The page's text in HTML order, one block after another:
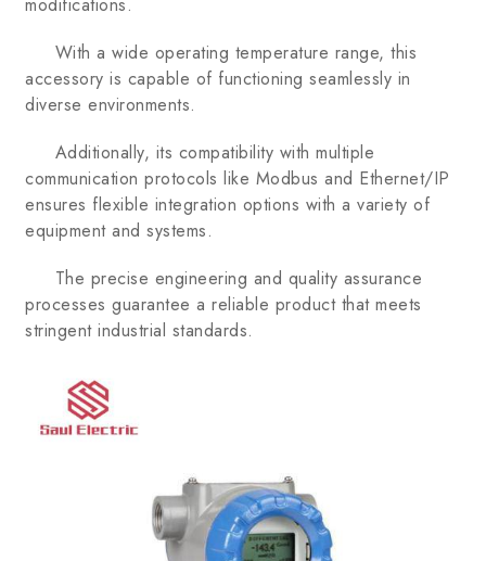
With a wide operating temperature range, this
accessory is capable of functioning seamlessly in
diverse environments.
Additionally, its compatibility with multiple
communication protocols like Modbus and Ethernet/IP
ensures flexible integration options with a variety of
equipment and systems.
The precise engineering and quality assurance
processes guarantee a reliable product that meets
stringent industrial standards.